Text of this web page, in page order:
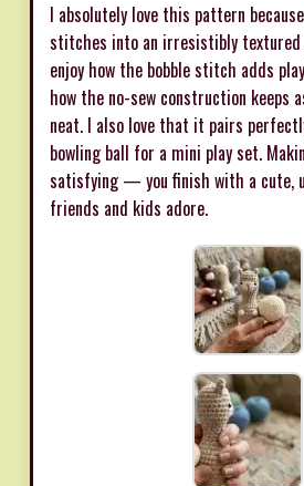
I absolutely love this pattern
stitches into an irresistibly
enjoy how the bobble stitch adds
how the no-sew construction keeps
neat. I also love that it pairs
bowling ball for a mini play set.
satisfying — you finish with a cute,
friends and kids adore.